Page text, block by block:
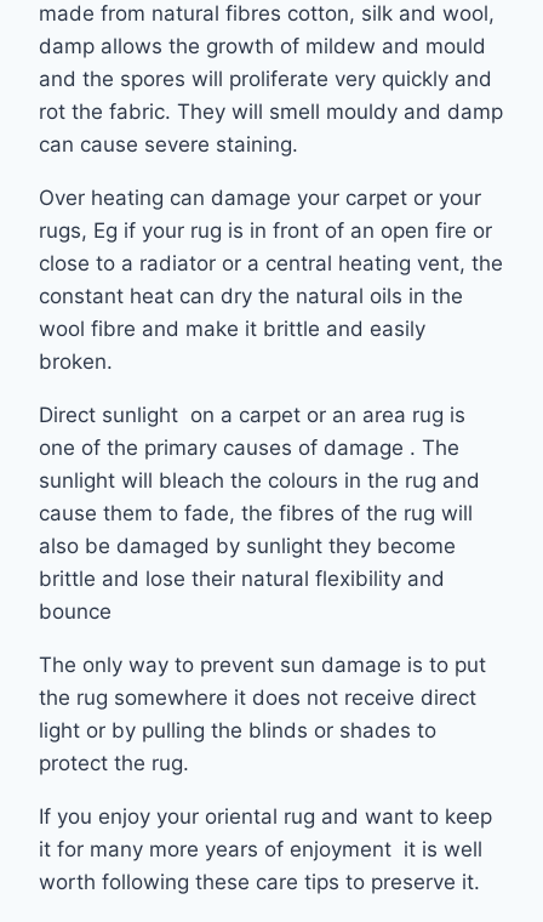
made from natural fibres cotton, silk and wool,
damp allows the growth of mildew and mould
and the spores will proliferate very quickly and
rot the fabric. They will smell mouldy and damp
can cause severe staining.
Over heating can damage your carpet or your
rugs, Eg if your rug is in front of an open fire or
close to a radiator or a central heating vent, the
constant heat can dry the natural oils in the
wool fibre and make it brittle and easily
broken.
Direct sunlight on a carpet or an area rug is
one of the primary causes of damage . The
sunlight will bleach the colours in the rug and
cause them to fade, the fibres of the rug will
also be damaged by sunlight they become
brittle and lose their natural flexibility and
bounce
The only way to prevent sun damage is to put
the rug somewhere it does not receive direct
light or by pulling the blinds or shades to
protect the rug.
If you enjoy your oriental rug and want to keep
it for many more years of enjoyment it is well
worth following these care tips to preserve it.